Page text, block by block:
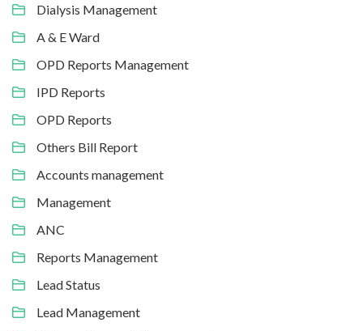
Dialysis Management
A & E Ward
OPD Reports Management
IPD Reports
OPD Reports
Others Bill Report
Accounts management
Management
ANC
Reports Management
Lead Status
Lead Management